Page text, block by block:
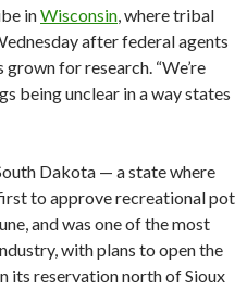
inWisconsin, where tribal
after federal agents
for research. “We’re
being unclear in a way states
Dakota — a state where
to approve recreational pot
and was one of the most
with plans to open the
its reservation north of Sioux